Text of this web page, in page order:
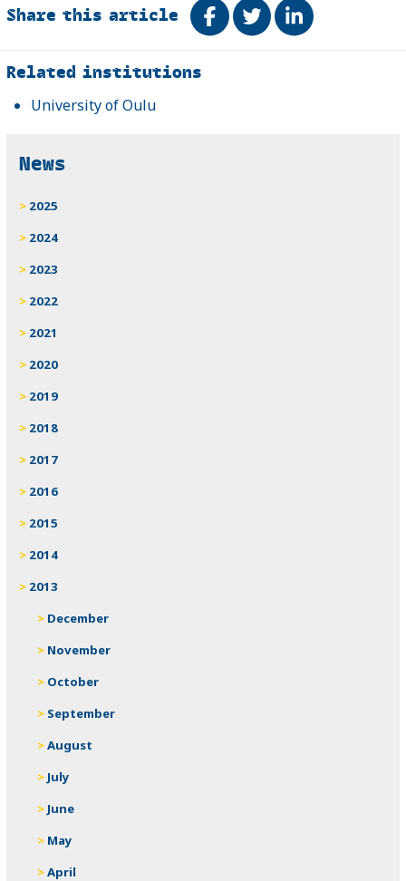
Share this article Share on Facebook
TweetShare on
Related
Related institutions
University of Oulu
News
2025
2024
2023
2022
2021
2020
2019
2018
2017
2016
2015
2014
2013
December
November
October
September
August
July
June
May
April